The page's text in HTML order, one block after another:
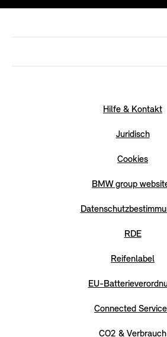
Hilfe & Kontakt
Juridisch
Cookies
BMW group
RDE
Reifenlabel
EU-
Connected
CO2 & Verbrauch